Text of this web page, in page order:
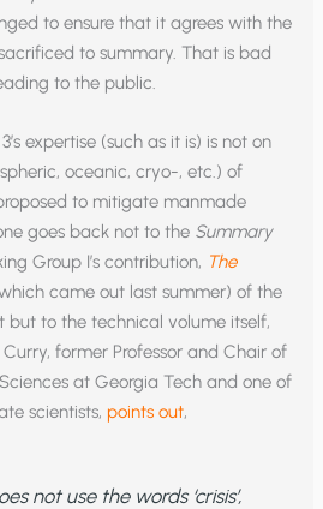
to ensure that it agrees with the
to summary. That is bad
to the public.
expertise (such as it is) is not on
oceanic, cryo-, etc.) of
to mitigate manmade
goes back not to the Summary
Group I’s contribution, The
came out last summer) of the
but to the technical volume itself,
former Professor and Chair of
at Georgia Tech and one of
scientists, points out,
not use the words ‘crisis’,